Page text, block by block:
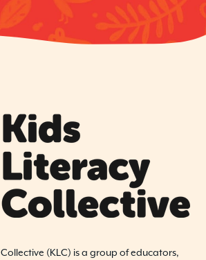
(KLC) is a group of educators,